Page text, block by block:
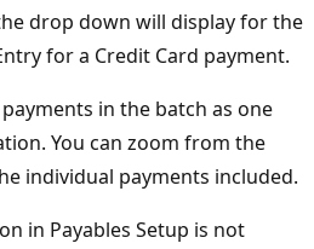
drop down will display for the
for a Credit Card payment.
in the batch as one
You can zoom from the
individual payments included.
in Payables Setup is not